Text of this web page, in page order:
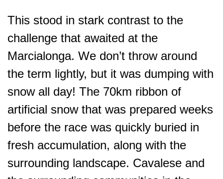
This stood in stark contrast to the
challenge that awaited at the
Marcialonga. We don’t throw around
the term lightly, but it was dumping with
snow all day! The 70km ribbon of
artificial snow that was prepared weeks
before the race was quickly buried in
fresh accumulation, along with the
surrounding landscape. Cavalese and